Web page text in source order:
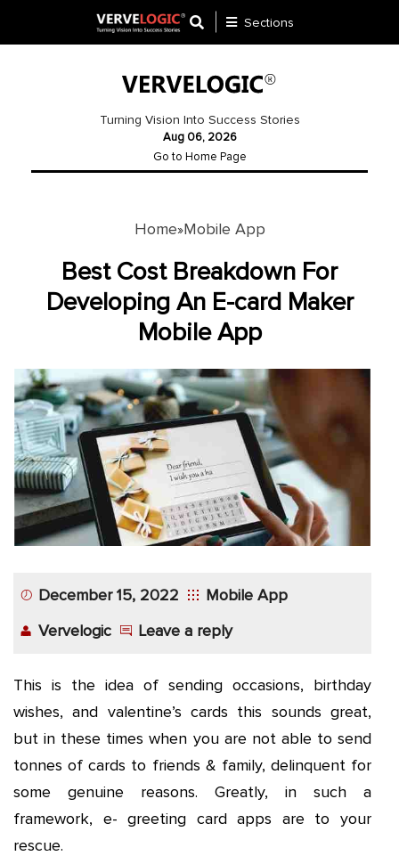
Website
Development
Mobile
App
Application
Development
More
Sections
Turning Vision Into Success Stories
Aug 06, 2026
Go to Home Page
Home»Mobile App
Best Cost Breakdown For
Developing An E-card Maker
Mobile App
December 15, 2022
Mobile App
Vervelogic
Leave a reply
This is the idea of sending occasions, birthday
wishes, and valentine’s cards this sounds great,
but in these times when you are not able to send
tonnes of cards to friends & family, delinquent for
some genuine reasons. Greatly, in such a
framework, e- greeting card apps are to your
rescue.